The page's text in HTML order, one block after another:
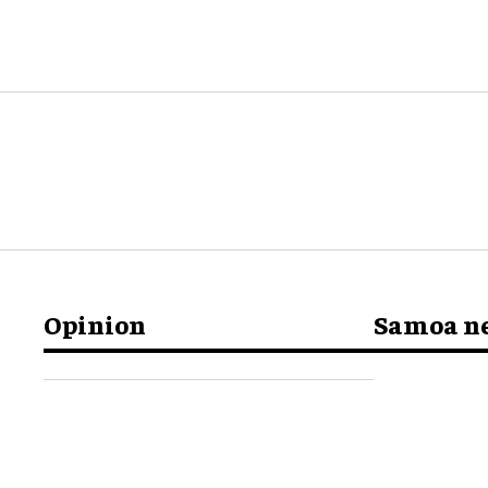
Opinion Samoa